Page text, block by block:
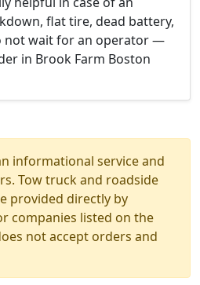
flat tire, dead battery,
not wait for an operator —
in Brook Farm Boston
informational service and
Tow truck and roadside
provided directly by
companies listed on the
not accept orders and